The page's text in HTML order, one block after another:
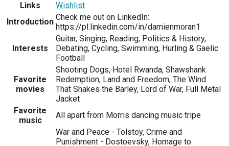
Links
Wishlist
Introduction Check me out on LinkedIn:
https://pl.linkedin.com/in/damienmoran1
Interests
Guitar, Singing, Reading, Politics & History,
Debating, Cycling, Swimming, Hurling & Gaelic
Football
Favorite
movies
Shooting Dogs, Hotel Rwanda, Shawshank
Redemption, Land and Freedom, The Wind
That Shakes the Barley, Lord of War, Full Metal
Jacket
Favorite
music
All apart from Morris dancing music tripe
War and Peace - Tolstoy, Crime and
Punishment - Dostoevsky, Homage to